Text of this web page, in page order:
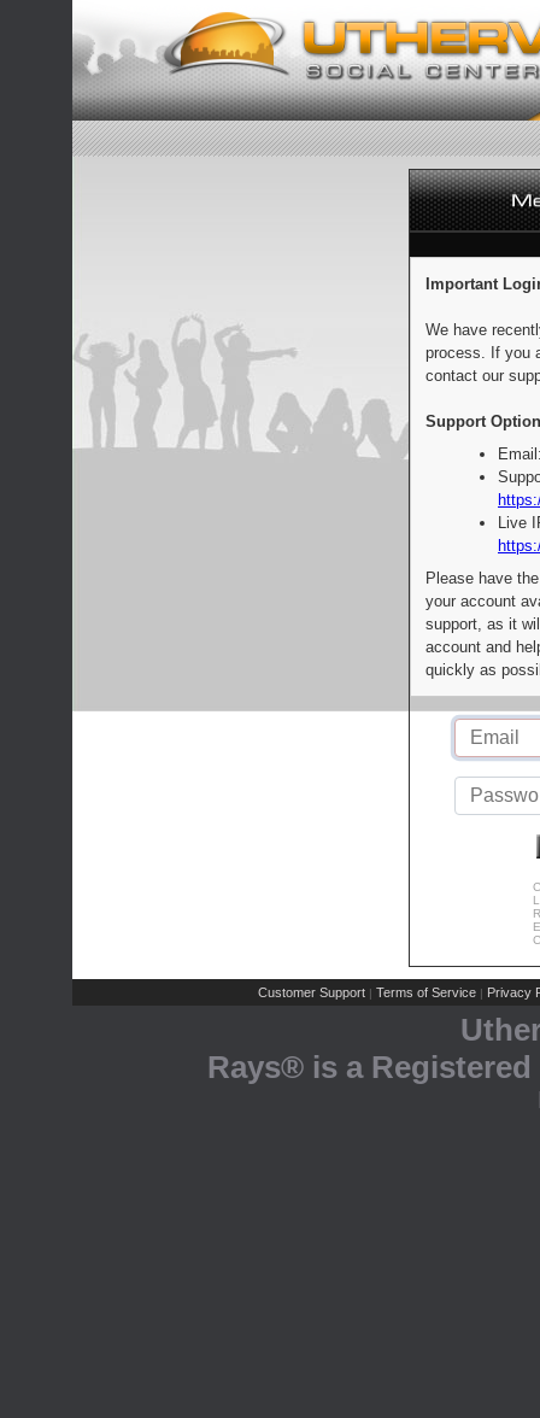
Important
We have
process. If you
contact our
Support
Live
Please have
your account
support, as it
account and
quickly as
Customer Support | Terms of Service | Privacy
Rays® is a